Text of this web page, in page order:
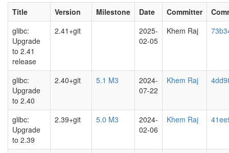
Title Version Milestone Date Committer
glibc:
Upgrade
to 2.41
release
2.41+git
2025-
02-05
Khem Raj
glibc:
Upgrade
to 2.40
2.40+git 5.1 M3
2024-
07-22
Khem Raj
glibc:
Upgrade
to 2.39
2.39+git 5.0 M3
2024-
02-06
Khem Raj